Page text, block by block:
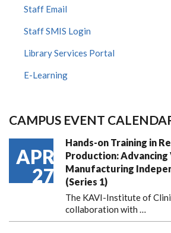
Staff Email
Staff SMIS Login
Library Services Portal
E-Learning
CAMPUS EVENT
APR
27
Hands-on Training in
Production: Advancing
Manufacturing
(Series 1)
The KAVI-Institute of
collaboration with …